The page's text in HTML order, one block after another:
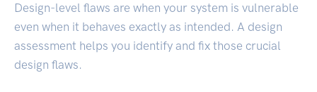
Design-level flaws are when your system is vulnerable
even when it behaves exactly as intended. A design
assessment helps you identify and fix those crucial
design flaws.